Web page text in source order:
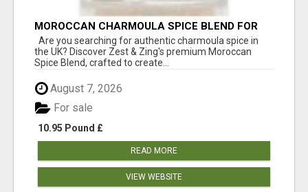
MOROCCAN CHARMOULA SPICE BLEND FOR
FISH, CHICKEN & LAMB UK
Are you searching for authentic charmoula spice in
the UK? Discover Zest & Zing's premium Moroccan
Spice Blend, crafted to create...
August 7, 2026
10.95 Pound £
For sale
READ MORE
VIEW WEBSITE